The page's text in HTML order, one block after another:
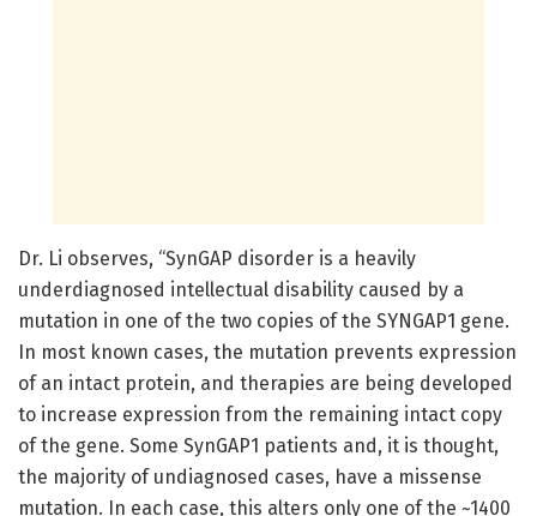
Dr. Li observes, “SynGAP disorder is a heavily
underdiagnosed intellectual disability caused by a
mutation in one of the two copies of the SYNGAP1 gene.
In most known cases, the mutation prevents expression
of an intact protein, and therapies are being developed
to increase expression from the remaining intact copy
of the gene. Some SynGAP1 patients and, it is thought,
the majority of undiagnosed cases, have a missense
mutation. In each case, this alters only one of the ~1400